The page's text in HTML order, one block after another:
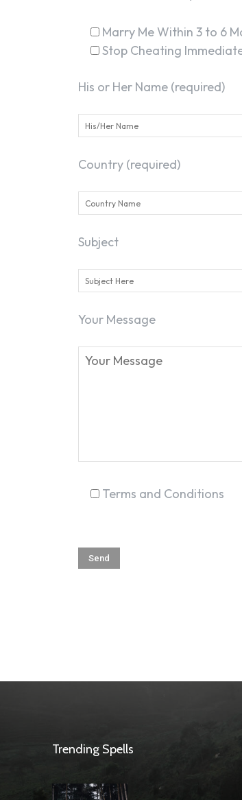
Marry Me Within 3 to 6
Stop Cheating
His or Her Name (required)
Country (required)
Subject
Your Message
Terms and Conditions
Trending Spells